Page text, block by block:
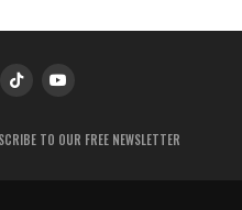
TO OUR FREE NEWSLETTER